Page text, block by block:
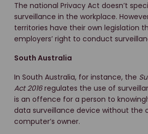
The national Privacy Act doesn’t
surveillance in the workplace.
territories have their own legislation
employers’ right to conduct
South Australia
In South Australia, for instance, the
Act 2016regulates the use of
is an offence for a person to
data surveillance device without the
computer’s owner.